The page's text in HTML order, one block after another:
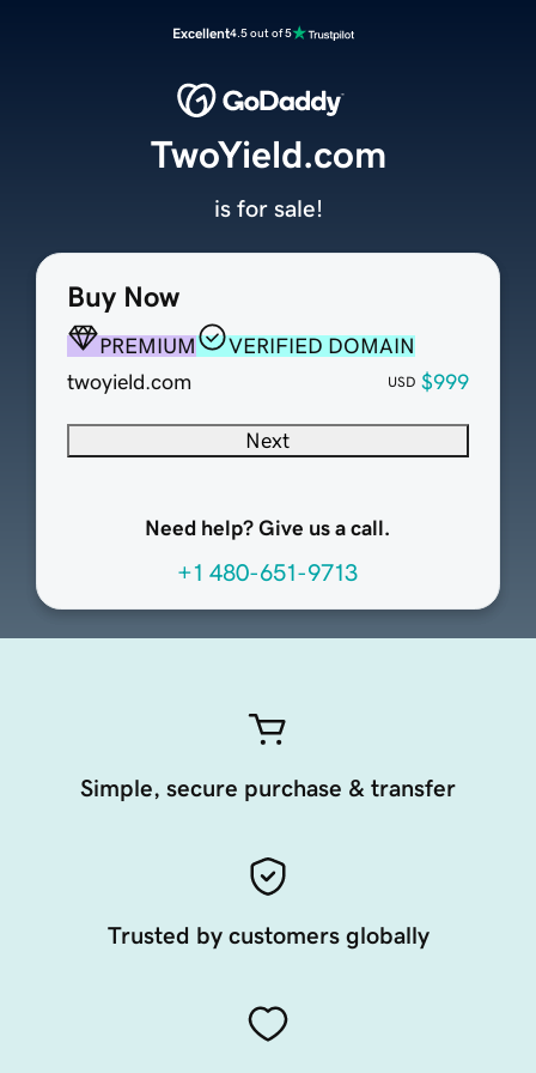
Excellent4.5 out of 5
Buy Now
PREMIUM
VERIFIED DOMAIN
twoyield.com
USD $999
Next
Need help? Give us a call.
+1 480-651-9713
TwoYield.com
is for sale!
Simple, secure purchase & transfer
Trusted by customers globally